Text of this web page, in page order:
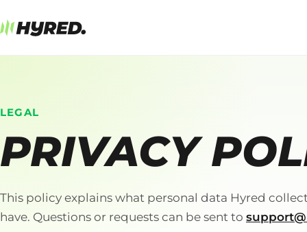
LEGAL
PRIVACY
This policy explains what personal data Hyred
have. Questions or requests can be sent to